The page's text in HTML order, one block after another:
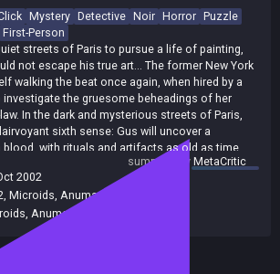
Mystery Detective Noir Horror Puzzle
First-Person
streets of Paris to pursue a life of painting,
not escape his true art... The former New York
walking the beat once again, when hired by a
the gruesome beheadings of her
In the dark and mysterious streets of Paris,
sixth sense: Gus will uncover a
with rituals and artifacts as old as time
summary byMetaCritic
2002
Microids Anuman / Microids
Anuman
Family Sharing